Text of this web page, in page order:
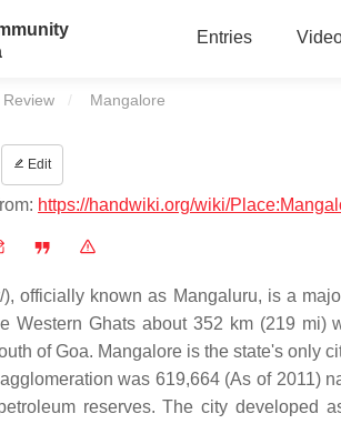
Entries
Review Current:
Mangalore
Edit
https://handwiki.org/wiki/
), officially known as Mangaluru, is a
Western Ghats about 352 km (219
of Goa. Mangalore is the state's
was 619,664 (As of 2011)
reserves. The city